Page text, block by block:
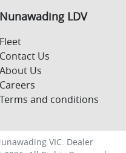
Nunawading LDV
Fleet
Contact Us
About Us
Careers
Terms and conditions
VIC. Dealer